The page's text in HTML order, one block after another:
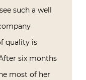
such a well
quality is
six months
most of her